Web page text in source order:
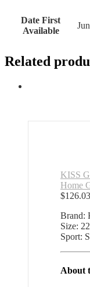
Date First
Available
Related
KISS
Home
$126.03
Brand:
Size:
Sport:
About